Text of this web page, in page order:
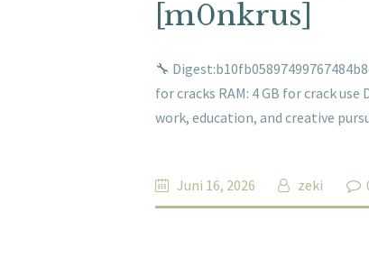
[m0nkrus]
🔧
for cracks RAM: 4 GB for crack
work, education, and creative
Juni 16, 2026 zeki